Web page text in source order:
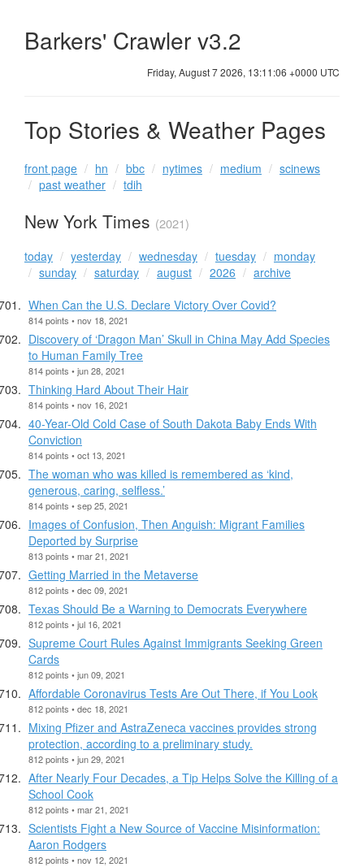
Barkers' Crawler v3.2
Friday, August 7 2026, 13:11:06 +0000 UTC
Top Stories & Weather Pages
front page hn bbc nytimes medium
scinews
past weather
tdih
New York Times (2021)
today yesterday wednesday tuesday
monday
sunday
saturday august 2026
archive
When Can the U.S. Declare Victory Over Covid?
814 points • nov 18, 2021
Discovery of ‘Dragon Man’ Skull in China May Add Species
to Human Family Tree
814 points • jun 28, 2021
Thinking Hard About Their Hair
814 points • nov 16, 2021
40-Year-Old Cold Case of South Dakota Baby Ends With
Conviction
814 points • oct 13, 2021
The woman who was killed is remembered as ‘kind,
generous, caring, selfless.’
814 points • sep 25, 2021
Images of Confusion, Then Anguish: Migrant Families
Deported by Surprise
813 points • mar 21, 2021
Getting Married in the Metaverse
812 points • dec 09, 2021
Texas Should Be a Warning to Democrats Everywhere
812 points • jul 16, 2021
Supreme Court Rules Against Immigrants Seeking Green
Cards
812 points • jun 09, 2021
Affordable Coronavirus Tests Are Out There, if You Look
812 points • dec 18, 2021
Mixing Pfizer and AstraZeneca vaccines provides strong
protection, according to a preliminary study.
812 points • jun 29, 2021
After Nearly Four Decades, a Tip Helps Solve the Killing of a
School Cook
812 points • mar 21, 2021
Scientists Fight a New Source of Vaccine Misinformation:
Aaron Rodgers
812 points • nov 12, 2021